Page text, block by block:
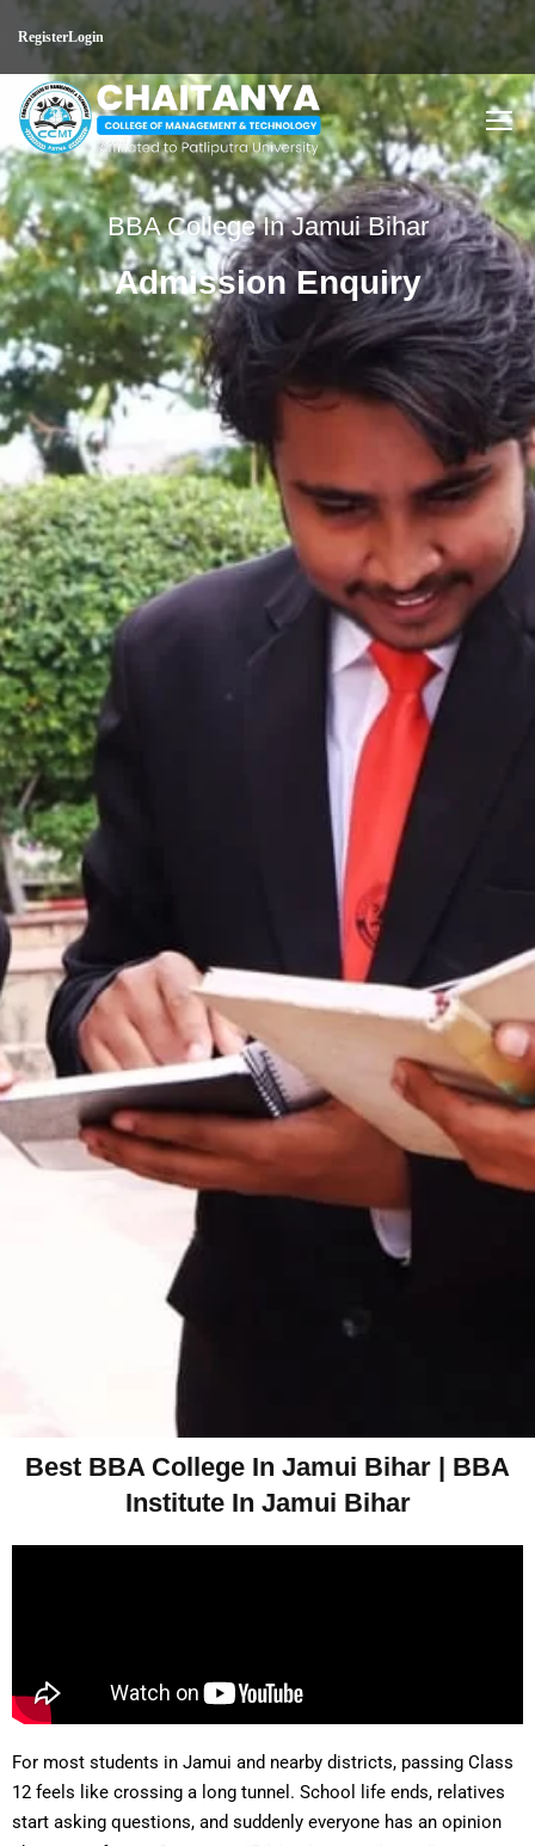
RegisterLogin
BBA College In Jamui Bihar
Admission Enquiry
Best BBA College In Jamui Bihar | BBA
Institute In Jamui Bihar
For most students in Jamui and nearby districts, passing Class
12 feels like crossing a long tunnel. School life ends, relatives
start asking questions, and suddenly everyone has an opinion